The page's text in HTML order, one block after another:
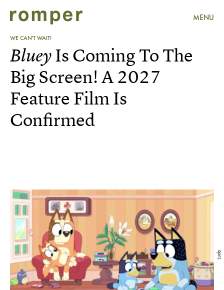
MENU
WE CAN'T WAIT!
Ludo
BlueyIs Coming To The
Big Screen! A 2027
Feature Film Is
Confirmed